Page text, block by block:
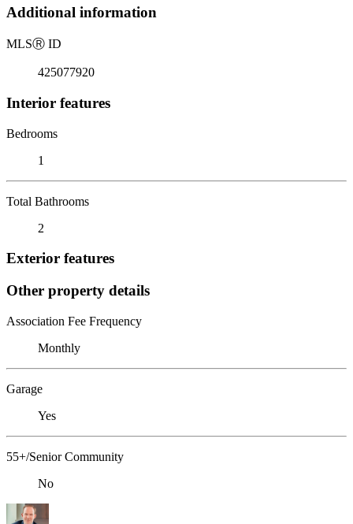
Additional information
MLSⓇ ID
425077920
Interior features
Bedrooms
1
Total Bathrooms
2
Exterior features
Other property details
Association Fee Frequency
Monthly
Garage
Yes
55+/Senior Community
No